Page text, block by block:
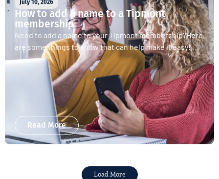
July 10, 2026
How to add a name to a Tipmont
membership
Need to add a name to your Tipmont membership?Here
are some things to know that can help make it easy!...
Read More
Load More